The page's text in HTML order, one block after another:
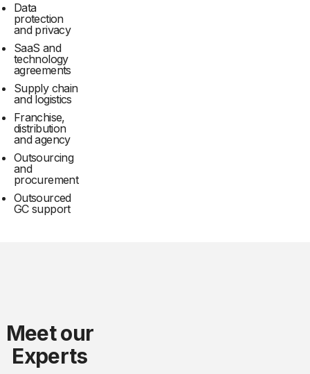
Data
protection
and privacy
SaaS and
technology
agreements
Supply chain
and logistics
Franchise,
distribution
and agency
Outsourcing
and
procurement
Outsourced
GC support
Meet our
Experts